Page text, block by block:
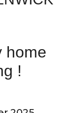
home
!